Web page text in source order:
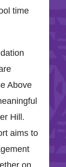
time
Above
Hill.
aims to